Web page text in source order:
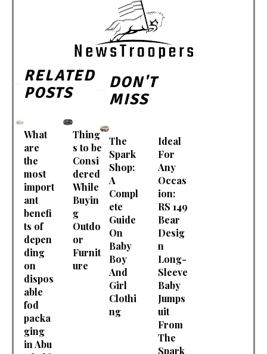
RELATED
POSTS
What
are
the
most
import
ant
benefi
ts of
depen
ding
on
dispos
able
fod
packa
ging
in Abu
Thing
s to be
Consi
dered
While
Buyin
g
Outdo
or
Furnit
ure
DON'T
MISS
The
Spark
Shop:
A
Compl
ete
Guide
On
Baby
Boy
And
Girl
Clothi
ng
Ideal
For
Any
Occas
ion:
RS 149
Bear
Desig
n
Long-
Sleeve
Baby
Jumps
uit
From
The
Spark